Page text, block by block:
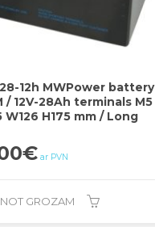
12h MWPower battery
/ 12V-28Ah terminals M5
W126 H175 mm / Long
€ ar PVN
GROZAM